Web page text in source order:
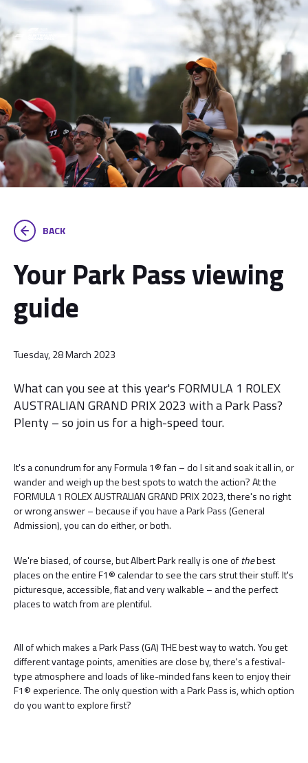
BACK
Your Park Pass viewing
guide
Tuesday, 28 March 2023
What can you see at this year's FORMULA 1 ROLEX
AUSTRALIAN GRAND PRIX 2023 with a Park Pass?
Plenty – so join us for a high-speed tour.
It's a conundrum for any Formula 1® fan – do I sit and soak it all in, or
wander and weigh up the best spots to watch the action? At the
FORMULA 1 ROLEX AUSTRALIAN GRAND PRIX 2023, there's no right
or wrong answer – because if you have a Park Pass (General
Admission), you can do either, or both.
We're biased, of course, but Albert Park really is one ofthebest
places on the entire F1® calendar to see the cars strut their stuff. It's
picturesque, accessible, flat and very walkable – and the perfect
places to watch from are plentiful.
All of which makes a Park Pass (GA) THE best way to watch. You get
different vantage points, amenities are close by, there's a festival-
type atmosphere and loads of like-minded fans keen to enjoy their
F1® experience. The only question with a Park Pass is, which option
do you want to explore first?